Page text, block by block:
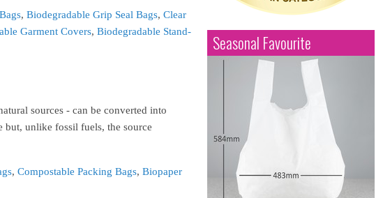
, Biodegradable Grip Seal Bags, Clear
Garment Covers, Biodegradable Stand-
sources - can be converted into
but, unlike fossil fuels, the source
, Compostable Packing Bags, Biopaper
Seasonal Favourite